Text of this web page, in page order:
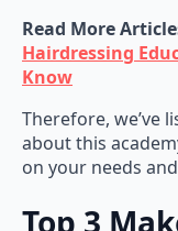
Read More
Hairdressing
Know
Therefore, we’ve
about this
on your needs
Top 3